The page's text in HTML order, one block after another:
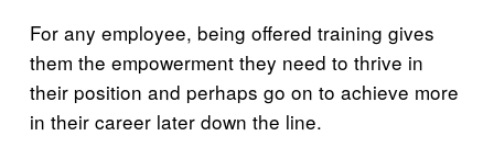
For any employee, being offered training gives
them the empowerment they need to thrive in
their position and perhaps go on to achieve more
in their career later down the line.